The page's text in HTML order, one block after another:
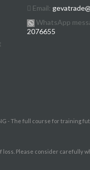
Email:
WhatsApp
2076655
- The full course for training
Please consider carefully